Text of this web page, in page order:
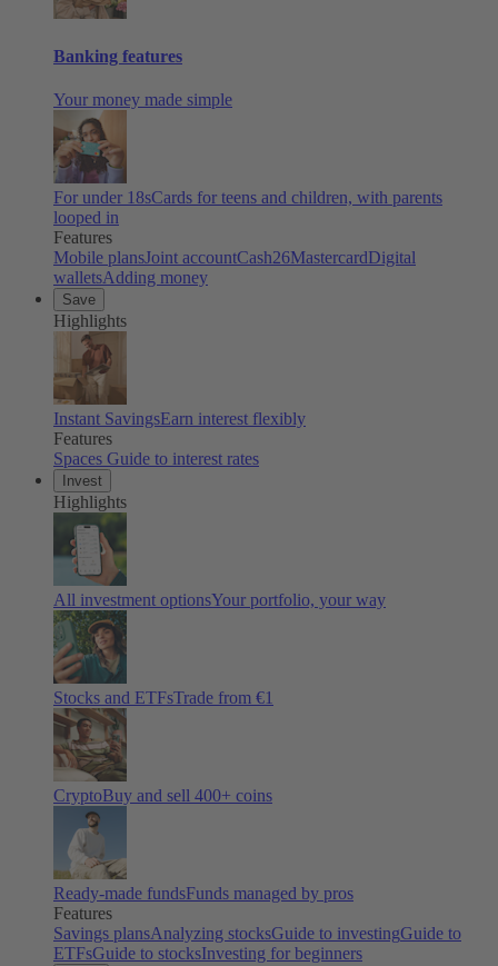
Banking features
Your money made simple
For under 18sCards for teens and children, with parents
looped in
Features
Mobile plansJoint accountCash26MastercardDigital
walletsAdding money
Save
Highlights
Instant SavingsEarn interest flexibly
Features
Spaces Guide to interest rates
Invest
Highlights
All investment optionsYour portfolio, your way
Stocks and ETFsTrade from €1
CryptoBuy and sell 400+ coins
Ready-made fundsFunds managed by pros
Features
Savings plansAnalyzing stocksGuide to investingGuide to
ETFsGuide to stocksInvesting for beginners